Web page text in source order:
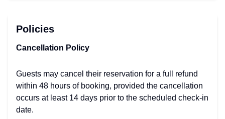
Policies
Cancellation Policy
Guests may cancel their reservation for a full refund
within 48 hours of booking, provided the cancellation
occurs at least 14 days prior to the scheduled check-in
date.